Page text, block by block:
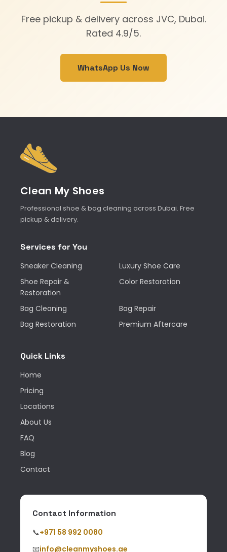
Free pickup & delivery across JVC, Dubai.
Rated 4.9/5.
WhatsApp Us Now
Clean My Shoes
Professional shoe & bag cleaning across Dubai. Free
pickup & delivery.
Services for You
Sneaker Cleaning
Luxury Shoe Care
Shoe Repair &
Restoration
Color Restoration
Bag Cleaning
Bag Repair
Bag Restoration
Premium Aftercare
Quick Links
Home
Pricing
Locations
About Us
FAQ
Blog
Contact
Contact Information
📞+971 58 992 0080
📧info@cleanmyshoes.ae